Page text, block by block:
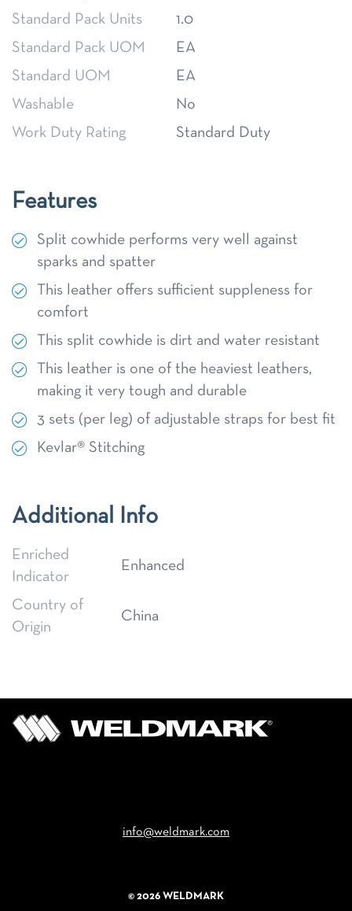
Standard Pack Units
1.0
Standard Pack UOM
EA
Standard UOM
EA
Washable
No
Work Duty Rating
Standard Duty
Features
Split cowhide performs very well against
sparks and spatter
This leather offers sufficient suppleness for
comfort
This split cowhide is dirt and water resistant
This leather is one of the heaviest leathers,
making it very tough and durable
3 sets (per leg) of adjustable straps for best fit
Kevlar® Stitching
Additional Info
Enriched
Indicator
Enhanced
Country of
Origin
China
info@weldmark.com
© 2026 WELDMARK